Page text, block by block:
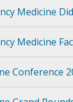
Medicine
Medicine
Conference